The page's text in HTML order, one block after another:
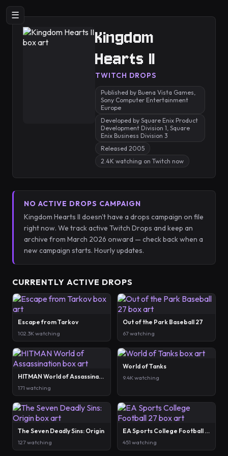
☰
Kingdom
Hearts II
TWITCH DROPS
Published by Buena Vista Games,
Sony Computer Entertainment
Europe
Developed by Square Enix Product
Development Division 1, Square
Enix Business Division 3
Released 2005
2.4K watching on Twitch now
NO ACTIVE DROPS CAMPAIGN
Kingdom Hearts II doesn't have a drops campaign on file
right now. We track active Twitch Drops and keep an
archive from March 2026 onward — check back when a
new campaign starts. Hourly updates.
CURRENTLY ACTIVE DROPS
Escape from Tarkov
102.3K watching
Out of the Park Baseball 27
67 watching
HITMAN World of Assassination
171 watching
World of Tanks
9.4K watching
The Seven Deadly Sins: Origin
127 watching
EA Sports College Football 27
451 watching